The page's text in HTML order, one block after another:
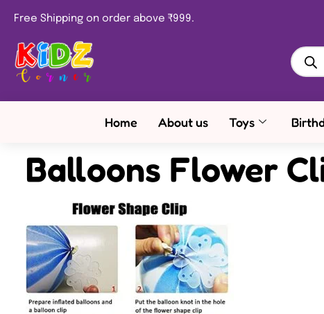
Free Shipping on order above ₹999.
Home About us Toys
Balloons Flower